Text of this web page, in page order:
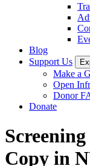
Blog
Support Us
Make a
Open
Donor
Donate
Copy in